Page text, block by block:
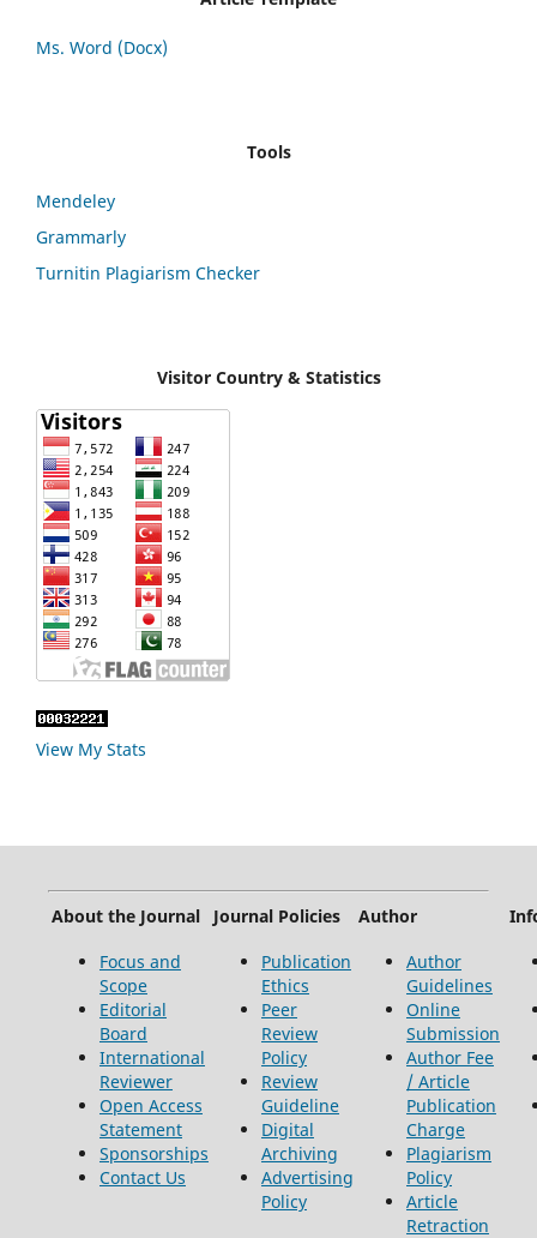
Ms. Word (Docx)
Tools
Mendeley
Grammarly
Turnitin Plagiarism Checker
Visitor Country & Statistics
View My Stats
About the Journal Journal Policies Author
Focus and
Scope
Editorial
Board
International
Reviewer
Open Access
Statement
Sponsorships
Contact Us
Publication
Ethics
Peer
Review
Policy
Review
Guideline
Digital
Archiving
Advertising
Policy
Author
Guidelines
Online
Submission
Author Fee
/ Article
Publication
Charge
Plagiarism
Policy
Article
Retraction